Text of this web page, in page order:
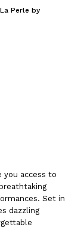
La Perle by
you access to
Set in
dazzling